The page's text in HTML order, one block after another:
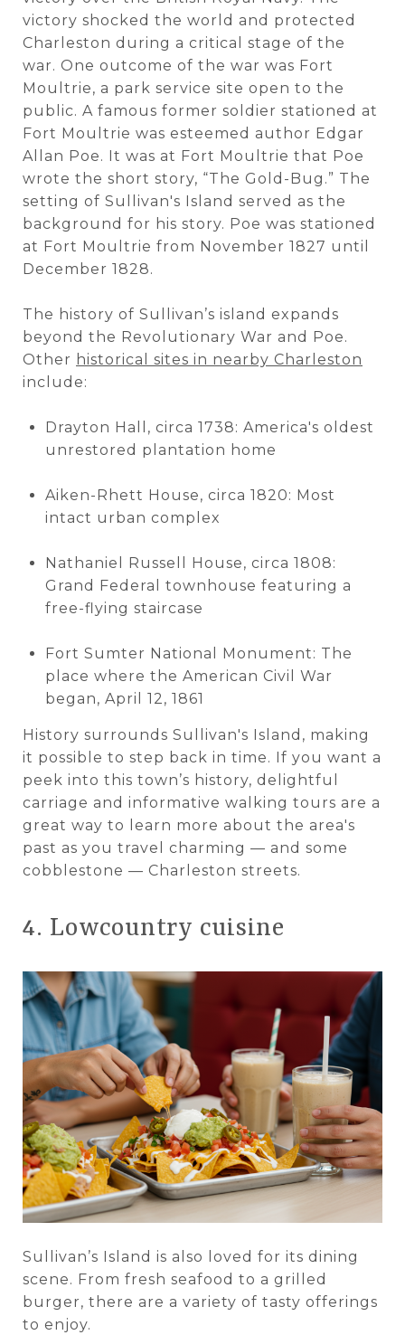
victory shocked the world and protected
Charleston during a critical stage of the
war. One outcome of the war was Fort
Moultrie, a park service site open to the
public. A famous former soldier stationed at
Fort Moultrie was esteemed author Edgar
Allan Poe. It was at Fort Moultrie that Poe
wrote the short story, “The Gold-Bug.” The
setting of Sullivan's Island served as the
background for his story. Poe was stationed
at Fort Moultrie from November 1827 until
December 1828.
The history of Sullivan’s island expands
beyond the Revolutionary War and Poe.
Other historical sites in nearby Charleston
include:
Drayton Hall, circa 1738: America's oldest
unrestored plantation home
Aiken-Rhett House, circa 1820: Most
intact urban complex
Nathaniel Russell House, circa 1808:
Grand Federal townhouse featuring a
free-flying staircase
Fort Sumter National Monument: The
place where the American Civil War
began, April 12, 1861
History surrounds Sullivan's Island, making
it possible to step back in time. If you want a
peek into this town’s history, delightful
carriage and informative walking tours are a
great way to learn more about the area's
past as you travel charming — and some
cobblestone — Charleston streets.
4. Lowcountry cuisine
Sullivan’s Island is also loved for its dining
scene. From fresh seafood to a grilled
burger, there are a variety of tasty offerings
to enjoy.